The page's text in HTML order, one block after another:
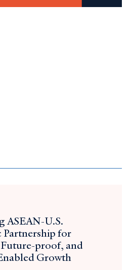
ASEAN-U.S.
Partnership for
proof, and
Growth